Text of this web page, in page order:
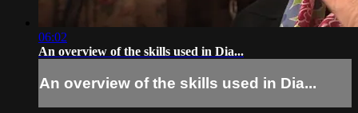
06:02
An overview of the skills used in Dia...
An overview of the skills used in Dia...